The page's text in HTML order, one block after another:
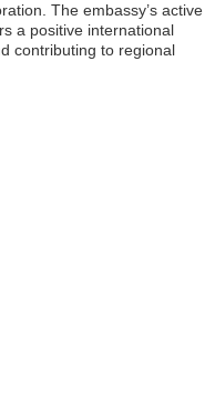
The embassy’s active
a positive international
contributing to regional